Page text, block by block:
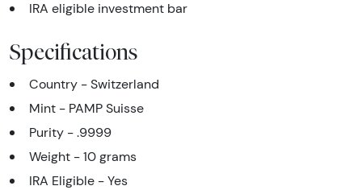
IRA eligible investment bar
Specifications
Country - Switzerland
Mint - PAMP Suisse
Purity - .9999
Weight - 10 grams
IRA Eligible - Yes